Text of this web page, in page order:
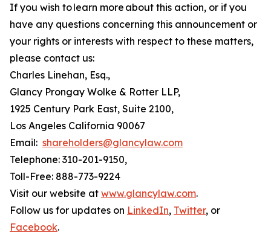
If you wish to learn more about this action, or if you
have any questions concerning this announcement or
your rights or interests with respect to these matters,
please contact us:
Charles Linehan, Esq.,
Glancy Prongay Wolke & Rotter LLP,
1925 Century Park East, Suite 2100,
Los Angeles California 90067
Email: shareholders@glancylaw.com
Telephone: 310-201-9150,
Toll-Free: 888-773-9224
Visit our website at www.glancylaw.com.
Follow us for updates on LinkedIn, Twitter, or
Facebook.